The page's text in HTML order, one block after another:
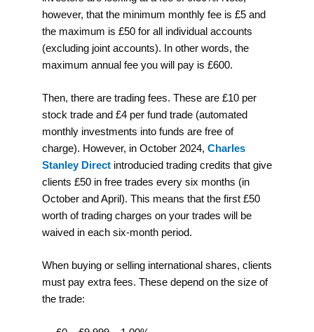
however, that the minimum monthly fee is £5 and
the maximum is £50 for all individual accounts
(excluding joint accounts). In other words, the
maximum annual fee you will pay is £600.
Then, there are trading fees. These are £10 per
stock trade and £4 per fund trade (automated
monthly investments into funds are free of
charge). However, in October 2024, Charles
Stanley Direct introducied trading credits that give
clients £50 in free trades every six months (in
October and April). This means that the first £50
worth of trading charges on your trades will be
waived in each six-month period.
When buying or selling international shares, clients
must pay extra fees. These depend on the size of
the trade: